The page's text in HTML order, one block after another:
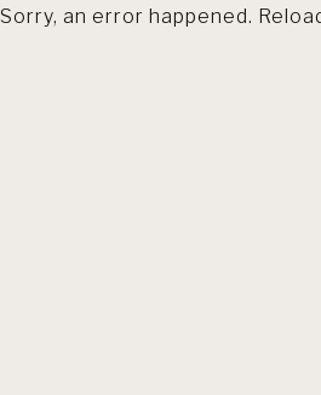
Sorry, an error happened.